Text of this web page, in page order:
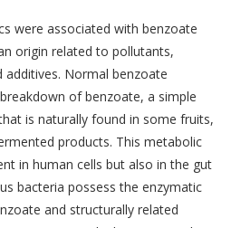
were associated with benzoate
origin related to pollutants,
Normal benzoate
of benzoate, a simple
is naturally found in some fruits,
products. This metabolic
in human cells but also in the gut
bacteria possess the enzymatic
and structurally related